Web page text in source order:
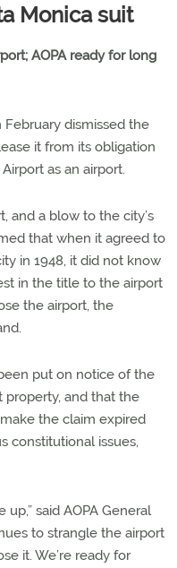
Monica suit
AOPA ready for long
February dismissed the
it from its obligation
as an airport.
and a blow to the city’s
that when it agreed to
in 1948, it did not know
in the title to the airport
the airport, the
put on notice of the
property, and that the
the claim expired
constitutional issues,
said AOPA General
to strangle the airport
it. We’re ready for